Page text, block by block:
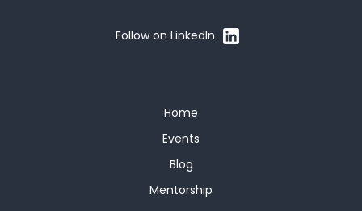
Follow on LinkedIn
Home
Events
Blog
Mentorship